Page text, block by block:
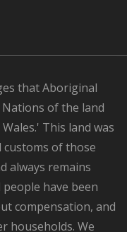
that Aboriginal
of the land
This land was
customs of those
always remains
have been
compensation, and
households. We